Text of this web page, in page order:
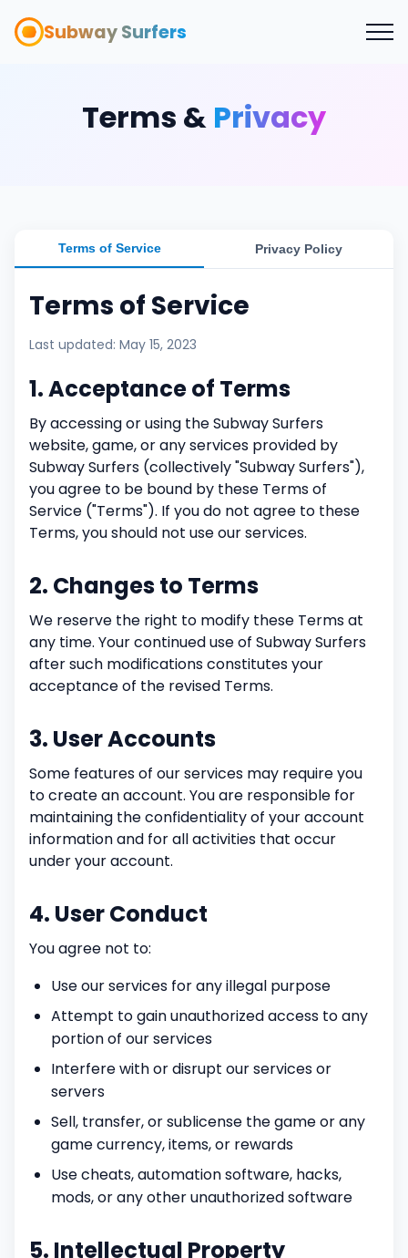
Subway Surfers
Terms & Privacy
Terms of Service Privacy Policy
Terms of Service
Last updated: May 15, 2023
1. Acceptance of Terms
By accessing or using the Subway Surfers
website, game, or any services provided by
Subway Surfers (collectively "Subway Surfers"),
you agree to be bound by these Terms of
Service ("Terms"). If you do not agree to these
Terms, you should not use our services.
2. Changes to Terms
We reserve the right to modify these Terms at
any time. Your continued use of Subway Surfers
after such modifications constitutes your
acceptance of the revised Terms.
3. User Accounts
Some features of our services may require you
to create an account. You are responsible for
maintaining the confidentiality of your account
information and for all activities that occur
under your account.
4. User Conduct
You agree not to:
Use our services for any illegal purpose
Attempt to gain unauthorized access to any
portion of our services
Interfere with or disrupt our services or
servers
Sell, transfer, or sublicense the game or any
game currency, items, or rewards
Use cheats, automation software, hacks,
mods, or any other unauthorized software
5. Intellectual Property